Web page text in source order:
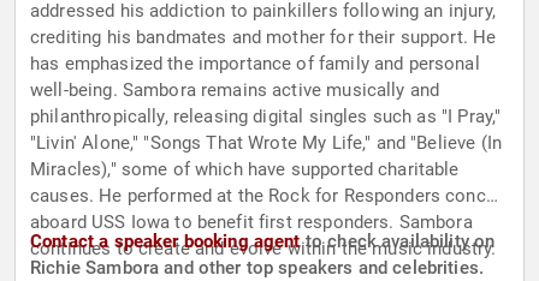
addressed his addiction to painkillers following an injury,
crediting his bandmates and mother for their support. He
has emphasized the importance of family and personal
well-being. Sambora remains active musically and
philanthropically, releasing digital singles such as "I Pray,"
"Livin' Alone," "Songs That Wrote My Life," and "Believe (In
Miracles)," some of which have supported charitable
causes. He performed at the Rock for Responders concert
aboard USS Iowa to benefit first responders. Sambora
continues to create and evolve within the music industry.
Contact a speaker booking agentto check availability on
Richie Sambora and other top speakers and celebrities.